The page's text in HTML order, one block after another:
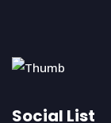
Social List